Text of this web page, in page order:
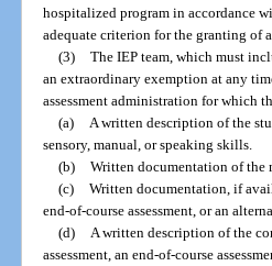
hospitalized program in accordance
adequate criterion for the granting of
(3) The IEP team, which must
an extraordinary exemption at any
assessment administration for which
(a)
A written description of the
sensory, manual, or speaking skills.
(b) Written documentation of the
(c) Written documentation, if
end-of-course assessment, or an
(d)
A written description of the
assessment, an end-of-course